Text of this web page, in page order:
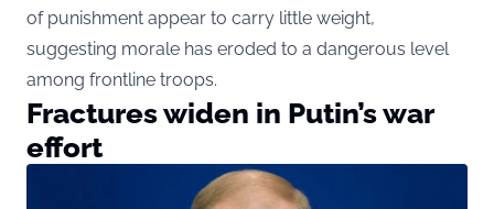
of punishment appear to carry little weight,
suggesting morale has eroded to a dangerous level
among frontline troops.
Fractures widen in Putin’s war
effort